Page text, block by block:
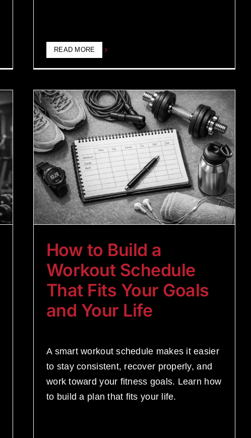
READ MORE
How to Build a
Workout Schedule
That Fits Your Goals
and Your Life
A smart workout schedule makes it easier
to stay consistent, recover properly, and
work toward your fitness goals. Learn how
to build a plan that fits your life.